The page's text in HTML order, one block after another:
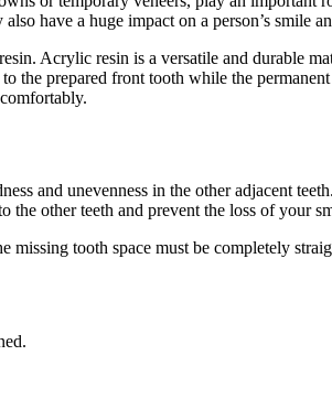
have a huge impact on a person’s smile
Acrylic resin is a versatile and durable
the prepared front tooth while the
and unevenness in the other adjacent
the other teeth and prevent the loss of your
tooth space must be completely